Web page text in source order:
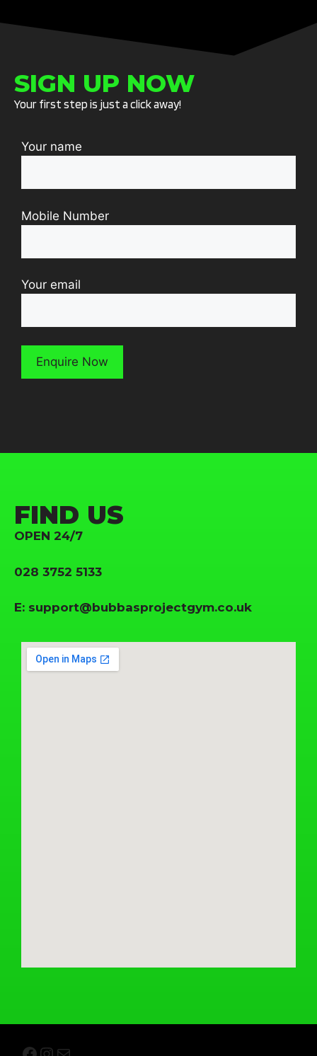
SIGN UP NOW
Your first step is just a click away!
Your name
Mobile Number
Your email
FIND US
OPEN 24/7
028 3752 5133
E: support@bubbasprojectgym.co.uk